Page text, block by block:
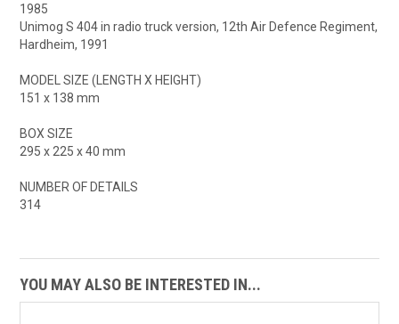
1985
Unimog S 404 in radio truck version, 12th Air Defence Regiment,
Hardheim, 1991
MODEL SIZE (LENGTH X HEIGHT)
151 x 138 mm
BOX SIZE
295 x 225 x 40 mm
NUMBER OF DETAILS
314
YOU MAY ALSO BE INTERESTED IN...